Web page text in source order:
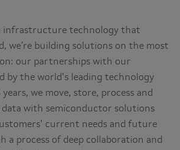
infrastructure technology that
we’re building solutions on the most
our partnerships with our
by the world’s leading technology
we move, store, process and
data with semiconductor solutions
current needs and future
a process of deep collaboration and